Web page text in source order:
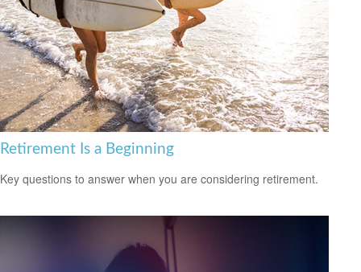
Retirement Is a Beginning
Key questions to answer when you are considering retirement.